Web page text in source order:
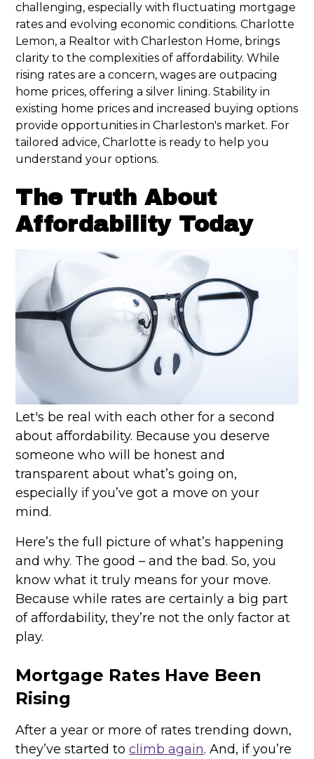
challenging, especially with fluctuating mortgage
rates and evolving economic conditions. Charlotte
Lemon, a Realtor with Charleston Home, brings
clarity to the complexities of affordability. While
rising rates are a concern, wages are outpacing
home prices, offering a silver lining. Stability in
existing home prices and increased buying options
provide opportunities in Charleston's market. For
tailored advice, Charlotte is ready to help you
understand your options.
The Truth About
Affordability Today
Let's be real with each other for a second
about affordability. Because you deserve
someone who will be honest and
transparent about what’s going on,
especially if you’ve got a move on your
mind.
Here’s the full picture of what’s happening
and why. The good – and the bad. So, you
know what it truly means for your move.
Because while rates are certainly a big part
of affordability, they’re not the only factor at
play.
Mortgage Rates Have Been
Rising
After a year or more of rates trending down,
they’ve started toclimb again. And, if you’re